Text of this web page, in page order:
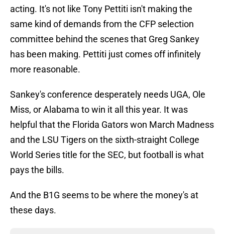
acting. It's not like Tony Pettiti isn't making the
same kind of demands from the CFP selection
committee behind the scenes that Greg Sankey
has been making. Pettiti just comes off infinitely
more reasonable.
Sankey's conference desperately needs UGA, Ole
Miss, or Alabama to win it all this year. It was
helpful that the Florida Gators won March Madness
and the LSU Tigers on the sixth-straight College
World Series title for the SEC, but football is what
pays the bills.
And the B1G seems to be where the money's at
these days.